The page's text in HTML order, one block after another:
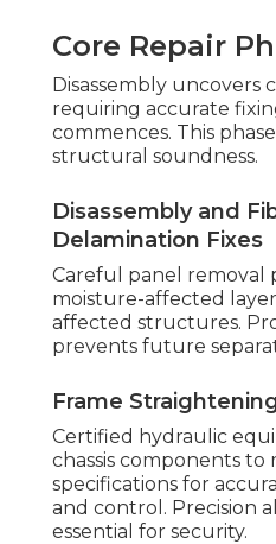
Core Repair
Disassembly uncovers
requiring accurate
commences. This
structural soundness.
Disassembly and
Delamination Fixes
Careful panel
moisture-affected
affected structures.
prevents future
Frame
Certified hydraulic
chassis components
specifications for
and control. Precision
essential for security.